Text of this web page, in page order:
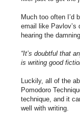
Much too often I’d
email like Pavlov’s
hearing the
“It’s doubtful that
is writing good
Luckily, all of the
Pomodoro
technique, and it
well with writing.